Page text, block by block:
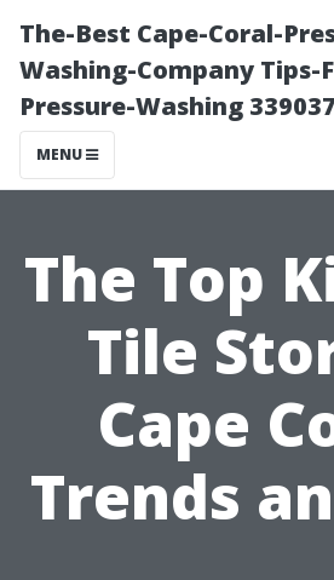
The-Best Cape-Coral-
Washing-Company Tips-
Pressure-Washing
MENU
The Top
Tile
Cape
Trends